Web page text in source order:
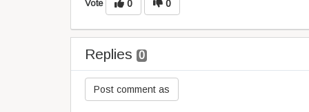
Vote 0 0
Replies 0